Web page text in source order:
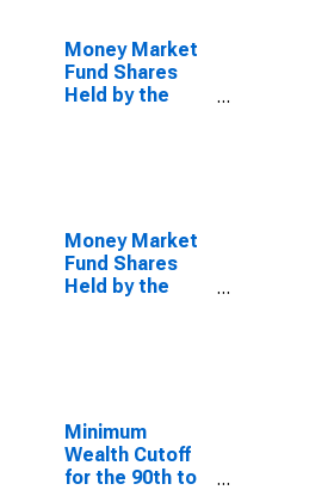
Money Market
Fund Shares
Held by the
Money Market
Fund Shares
Held by the
Minimum
Wealth Cutoff
for the 90th to